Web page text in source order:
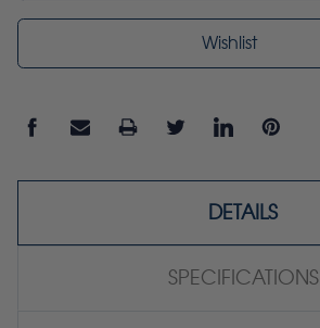
Wishlist
DETAILS
SPECIFICATIONS